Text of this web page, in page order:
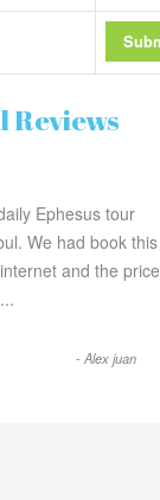
Reviews
Ephesus tour
We had book this
and the price
...
-Alex juan